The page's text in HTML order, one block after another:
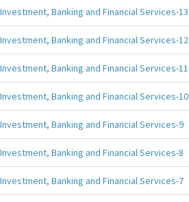
Investment, Banking and Financial Services-13
Investment, Banking and Financial Services-12
Investment, Banking and Financial Services-11
Investment, Banking and Financial Services-10
Investment, Banking and Financial Services-9
Investment, Banking and Financial Services-8
Investment, Banking and Financial Services-7